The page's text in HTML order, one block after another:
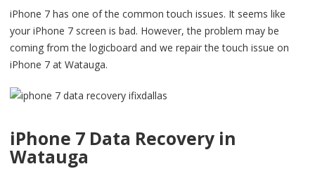
iPhone 7 has one of the common touch issues. It seems like
your iPhone 7 screen is bad. However, the problem may be
coming from the logicboard and we repair the touch issue on
iPhone 7 at Watauga.
iPhone 7 Data Recovery in
Watauga